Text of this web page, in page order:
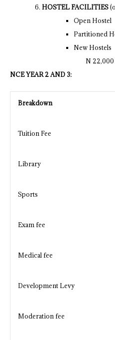
HOSTEL FACILITIES
Open
Partitioned
New
N 22,000
NCE YEAR 2 AND 3:
Breakdown
Tuition Fee
Library
Sports
Exam fee
Medical fee
Development Levy
Moderation fee